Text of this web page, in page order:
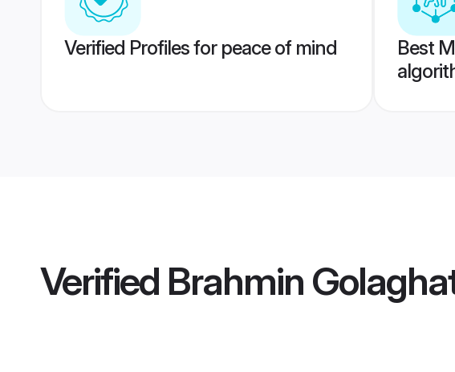
Verified Profiles for peace of mind
Best
Verified Brahmin